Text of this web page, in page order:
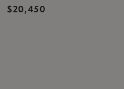
$20,450